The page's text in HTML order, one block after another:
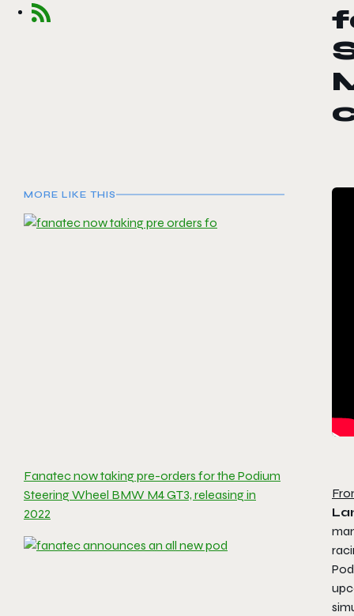
MORE LIKE THIS
Fanatec now taking pre-orders for the Podium
Steering Wheel BMW M4 GT3, releasing in
2022